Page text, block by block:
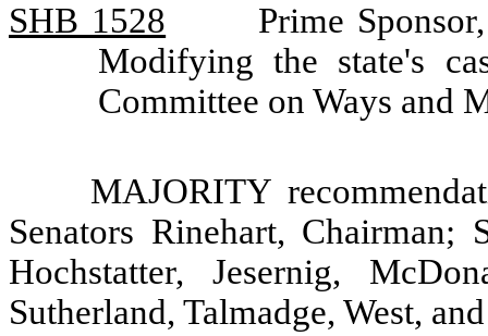
SHB 1528
Prime
Modifying the state's
Committee on Ways and
MAJORITY
Senators Rinehart, Chairman;
Hochstatter, Jesernig,
Sutherland, Talmadge, West,